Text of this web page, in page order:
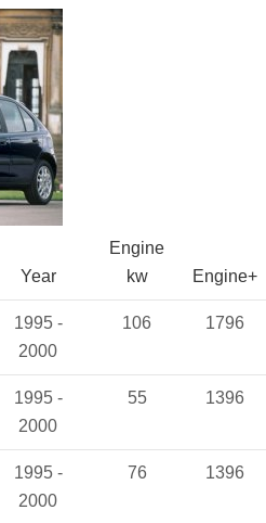
Year
Engine
kw
Engine+
1995 -
2000
106 1796
1995 -
2000
55 1396
1995 -
2000
76 1396